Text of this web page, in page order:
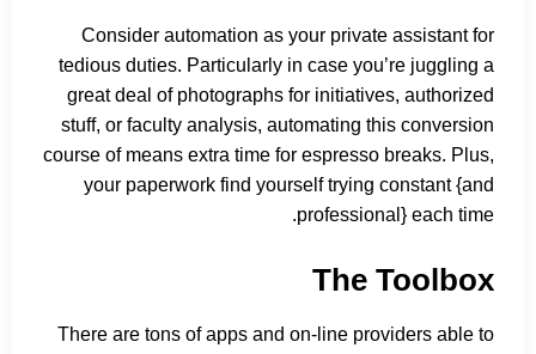
Consider automation as your private assistant for
tedious duties. Particularly in case you’re juggling a
great deal of photographs for initiatives, authorized
stuff, or faculty analysis, automating this conversion
course of means extra time for espresso breaks. Plus,
your paperwork find yourself trying constant {and
professional} each time.
The Toolbox
There are tons of apps and on-line providers able to